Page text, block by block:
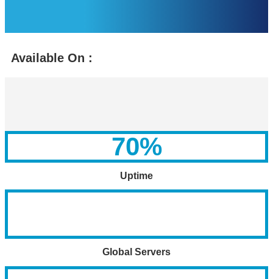
Available On :
70%
Uptime
Global Servers